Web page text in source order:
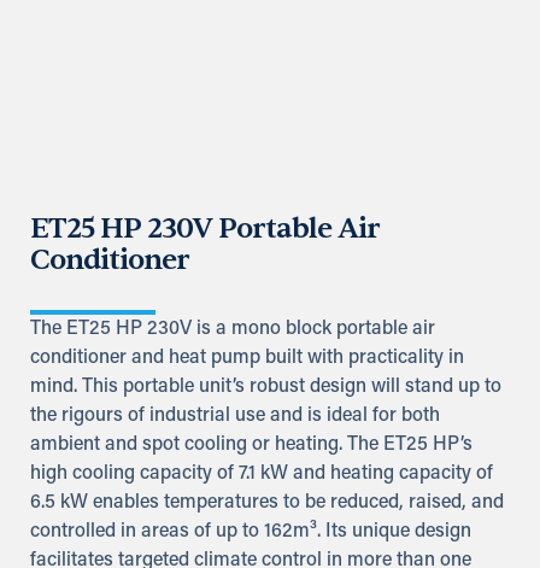
ET25 HP 230V Portable Air
Conditioner
The ET25 HP 230V is a mono block portable air
conditioner and heat pump built with practicality in
mind. This portable unit’s robust design will stand up to
the rigours of industrial use and is ideal for both
ambient and spot cooling or heating. The ET25 HP’s
high cooling capacity of 7.1 kW and heating capacity of
6.5 kW enables temperatures to be reduced, raised, and
controlled in areas of up to 162m³. Its unique design
facilitates targeted climate control in more than one